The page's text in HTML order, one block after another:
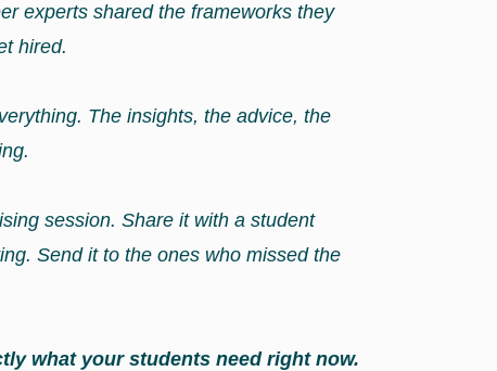
experts shared the frameworks they
hired.
The insights, the advice, the
session. Share it with a student
Send it to the ones who missed the
what your students need right now.